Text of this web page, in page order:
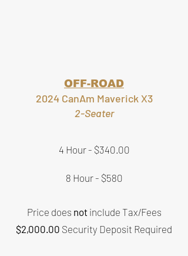
OFF-ROAD
2024 CanAm Maverick X3
2-Seater
4 Hour - $340.00
8 Hour - $580
Price does notinclude Tax/Fees
$2,000.00 Security Deposit Required